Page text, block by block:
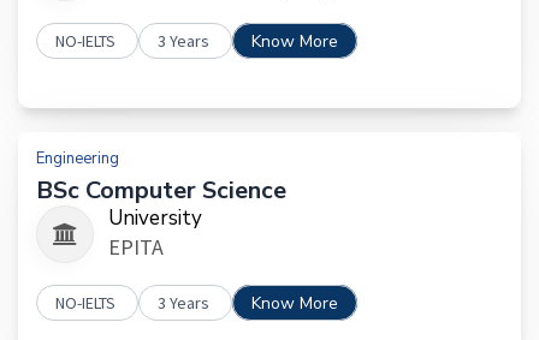
NO-IELTS 3 Years Know More
Engineering
BSc Computer Science
University
EPITA
NO-IELTS 3 Years Know More